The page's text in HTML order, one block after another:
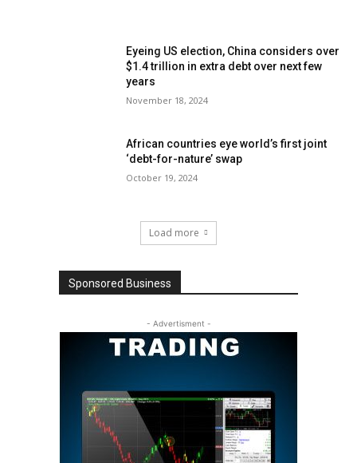
Eyeing US election, China considers over
$1.4 trillion in extra debt over next few
years
November 18, 2024
African countries eye world’s first joint
‘debt-for-nature’ swap
October 19, 2024
Load more
Sponsored Business
- Advertisment -